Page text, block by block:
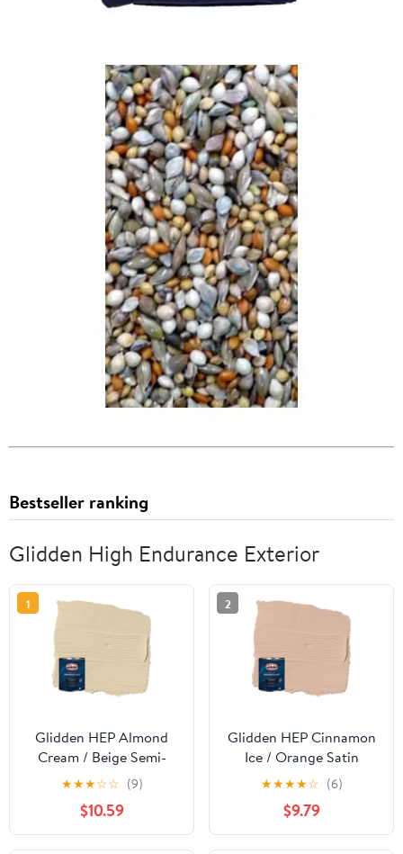
Bestseller ranking
Glidden High Endurance Exterior
1
Glidden HEP Almond
Cream / Beige Semi-
Gloss Exterior Paint
with Primer, 1 Quart
★★★☆☆ (9)
$10.59
2
Glidden HEP Cinnamon
Ice / Orange Satin
Exterior Paint with
Primer, 1 Quart
★★★★☆ (6)
$9.79